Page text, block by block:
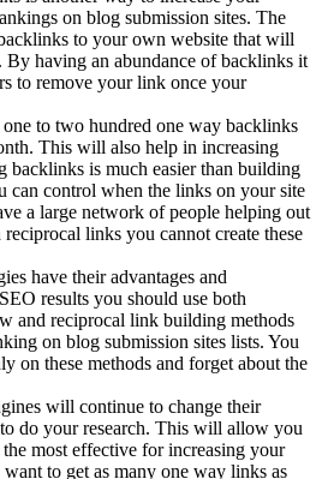
on blog submission sites. The
to your own website that will
By having an abundance of backlinks it
to remove your link once your
to two hundred one way backlinks
This will also help in increasing
backlinks is much easier than building
can control when the links on your site
a large network of people helping out
links you cannot create these
have their advantages and
results you should use both
and reciprocal link building methods
on blog submission sites lists. You
on these methods and forget about the
will continue to change their
do your research. This will allow you
most effective for increasing your
to get as many one way links as